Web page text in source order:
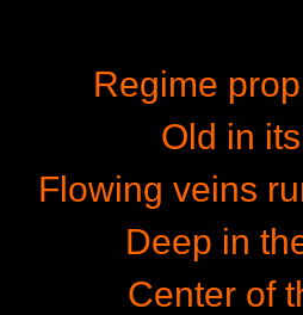
Regime
Old in
Flowing veins
Deep in
Center of